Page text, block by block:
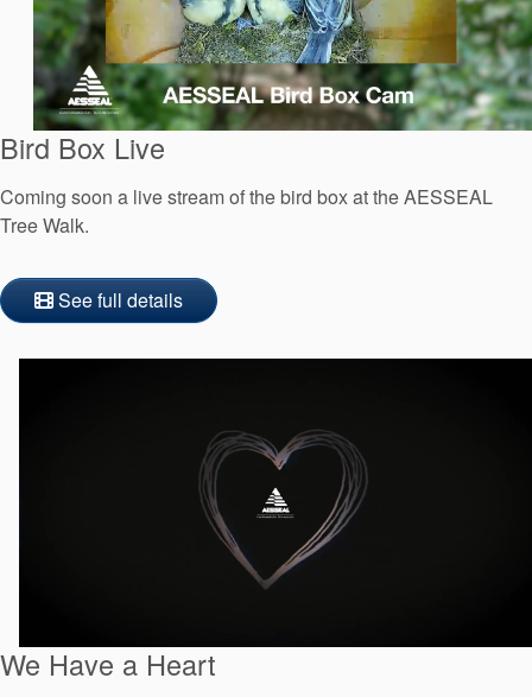
API Plans
Case Studies
Industry Guides
Product Brochures
Video
Bird Box Live
Coming soon a live stream of the bird box at the AESSEAL
Tree Walk.
See full details
We Have a Heart